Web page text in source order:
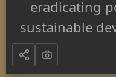
eradicating
sustainable